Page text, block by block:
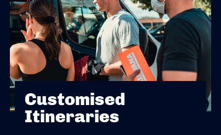
Customised
Itineraries